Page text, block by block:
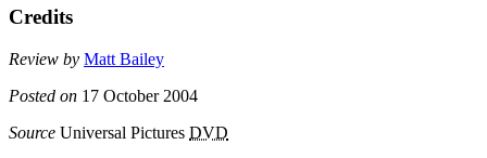
Credits
Review by Matt Bailey
Posted on 17 October 2004
Source Universal Pictures DVD